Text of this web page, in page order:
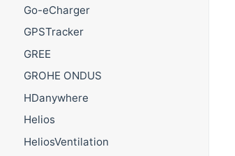
Go-eCharger
GPSTracker
GREE
GROHE ONDUS
HDanywhere
Helios
HeliosVentilation